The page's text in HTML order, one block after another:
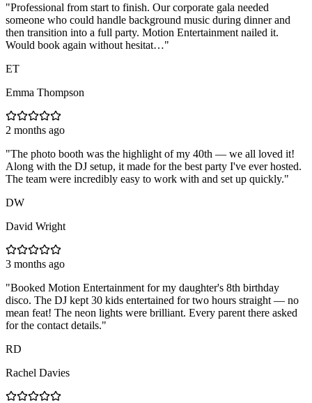
"Professional from start to finish. Our corporate gala needed
someone who could handle background music during dinner and
then transition into a full party. Motion Entertainment nailed it.
Would book again without hesitat…"
ET
Emma Thompson
2 months ago
"The photo booth was the highlight of my 40th — we all loved it!
Along with the DJ setup, it made for the best party I've ever hosted.
The team were incredibly easy to work with and set up quickly."
DW
David Wright
3 months ago
"Booked Motion Entertainment for my daughter's 8th birthday
disco. The DJ kept 30 kids entertained for two hours straight — no
mean feat! The neon lights were brilliant. Every parent there asked
for the contact details."
RD
Rachel Davies